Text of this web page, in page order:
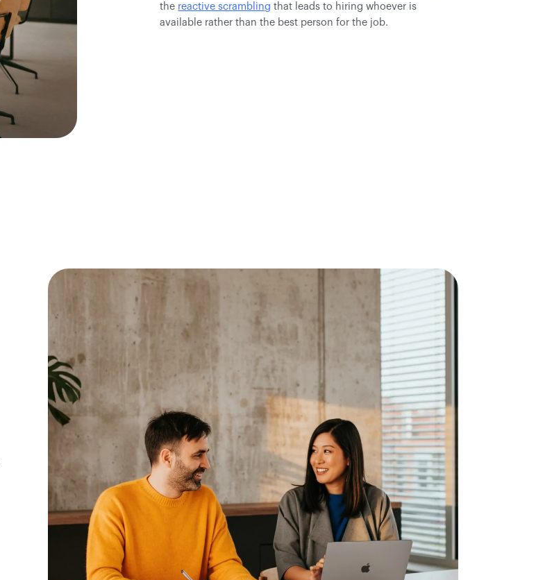
the reactive scrambling that leads to hiring whoever is
available rather than the best person for the job.